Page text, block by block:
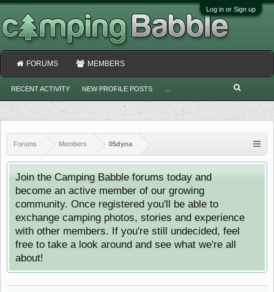
Log in or Sign up
Forums Members 05dyna
Join the Camping Babble forums today and
become an active member of our growing
community. Once registered you'll be able to
exchange camping photos, stories and experience
with other members. If you're still undecided, feel
free to take a look around and see what we're all
about!
FORUMS MEMBERS
RECENT ACTIVITY NEW PROFILE POSTS